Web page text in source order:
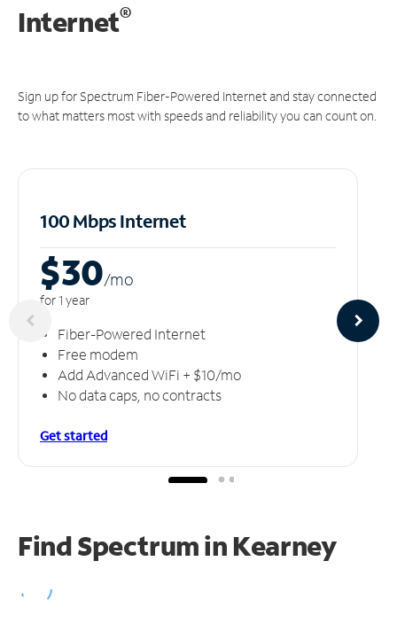
Internet®
Sign up for Spectrum Fiber-Powered Internet and stay connected
to what matters most with speeds and reliability you can count on.
100 Mbps Internet
$30/mo
for 1 year
Fiber-Powered Internet
Free modem
Add Advanced WiFi + $10/mo
No data caps, no contracts
Get started
Find Spectrum in Kearney